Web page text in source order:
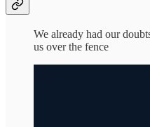
We already had our
us over the fence